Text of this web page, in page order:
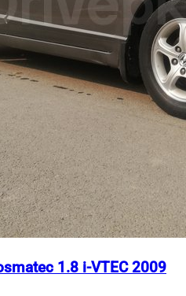
1.8 i-VTEC 2009